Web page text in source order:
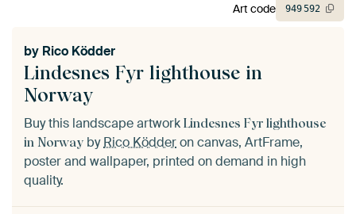
Lindesnes Fyr lighthouse in
Norway
by Rico Ködder
Buy this landscape artwork Lindesnes Fyr lighthouse
in Norway byRico Ködderon canvas, ArtFrame,
poster and wallpaper, printed on demand in high
quality.
Art code 949592